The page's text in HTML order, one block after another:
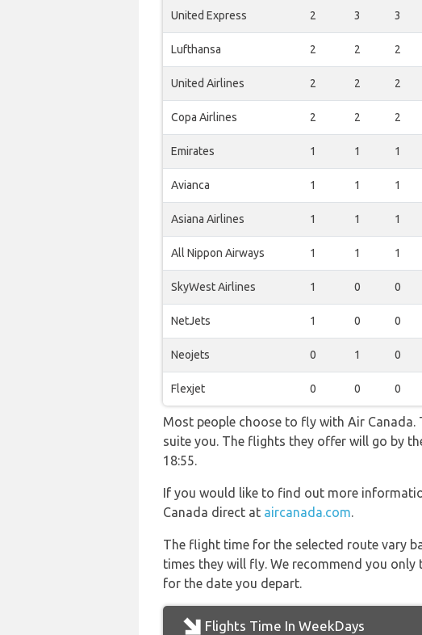
United Express 2 3 3
Lufthansa 2 2 2
United Airlines 2 2 2
Copa Airlines 2 2 2
Emirates 1 1 1
Avianca 1 1 1
Asiana Airlines 1 1 1
All Nippon Airways 1 1 1
SkyWest Airlines 1 0 0
NetJets 1 0 0
Neojets 0 1 0
Flexjet 0 0 0
Most people choose to fly with Air
suite you. The flights they offer will go by
18:55.
If you would like to find out more
Canada direct at aircanada.com.
The flight time for the selected route vary
times they will fly. We recommend you
for the date you depart.
Flights Time In WeekDays